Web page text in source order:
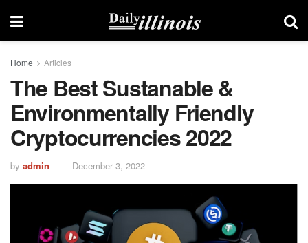
Home Articles
The Best Sustanable &
Environmentally Friendly
Cryptocurrencies 2022
by admin December 3, 2022